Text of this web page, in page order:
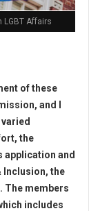
LGBT Affairs
of these
and I
the
and
Inclusion, the
The members
includes